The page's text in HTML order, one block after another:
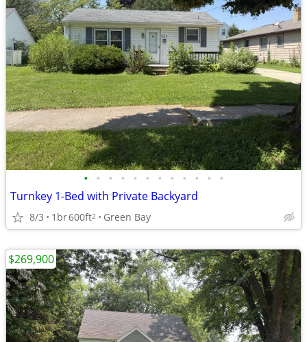
• • • • • • • • • • • •
Turnkey 1-Bed with Private Backyard
8/3 1br600ft2 Green Bay
$269,900